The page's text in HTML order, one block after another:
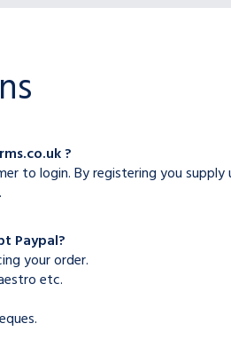
?
to login. By registering you
Paypal?
your order.
etc.